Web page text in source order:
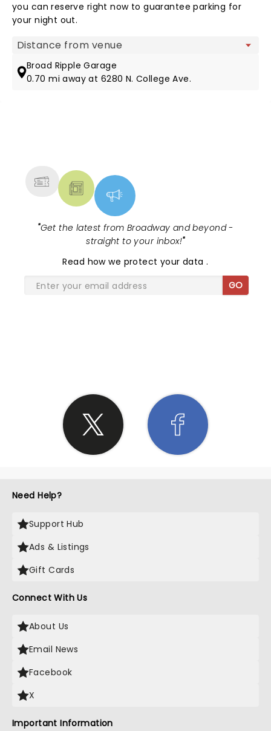
you can reserve right now to guarantee parking for
your night out.
Map view
Broad Ripple Garage
0.70 mi away at 6280 N. College Ave.
"Get the latest from Broadway and beyond -
straight to your inbox!"
Read how we protect your data.
GO
Need Help?
Support Hub
Ads & Listings
Gift Cards
Connect With Us
About Us
Email News
Facebook
X
Important Information